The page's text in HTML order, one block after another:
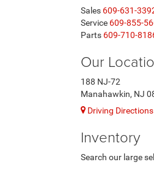
Sales 609-631-
Service 609-855-
Parts 609-710-
Our
188 NJ-72
Manahawkin, NJ
Driving Directions
Inventory
Search our large